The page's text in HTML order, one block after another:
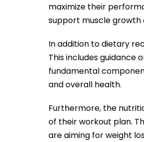
maximize their
support muscle growth
In addition to dietary
This includes guidance
fundamental
and overall health.
Furthermore, the
of their workout plan.
are aiming for weight